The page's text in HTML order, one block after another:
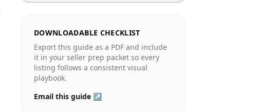
DOWNLOADABLE CHECKLIST
Export this guide as a PDF and include
it in your seller prep packet so every
listing follows a consistent visual
playbook.
Email this guide ↗